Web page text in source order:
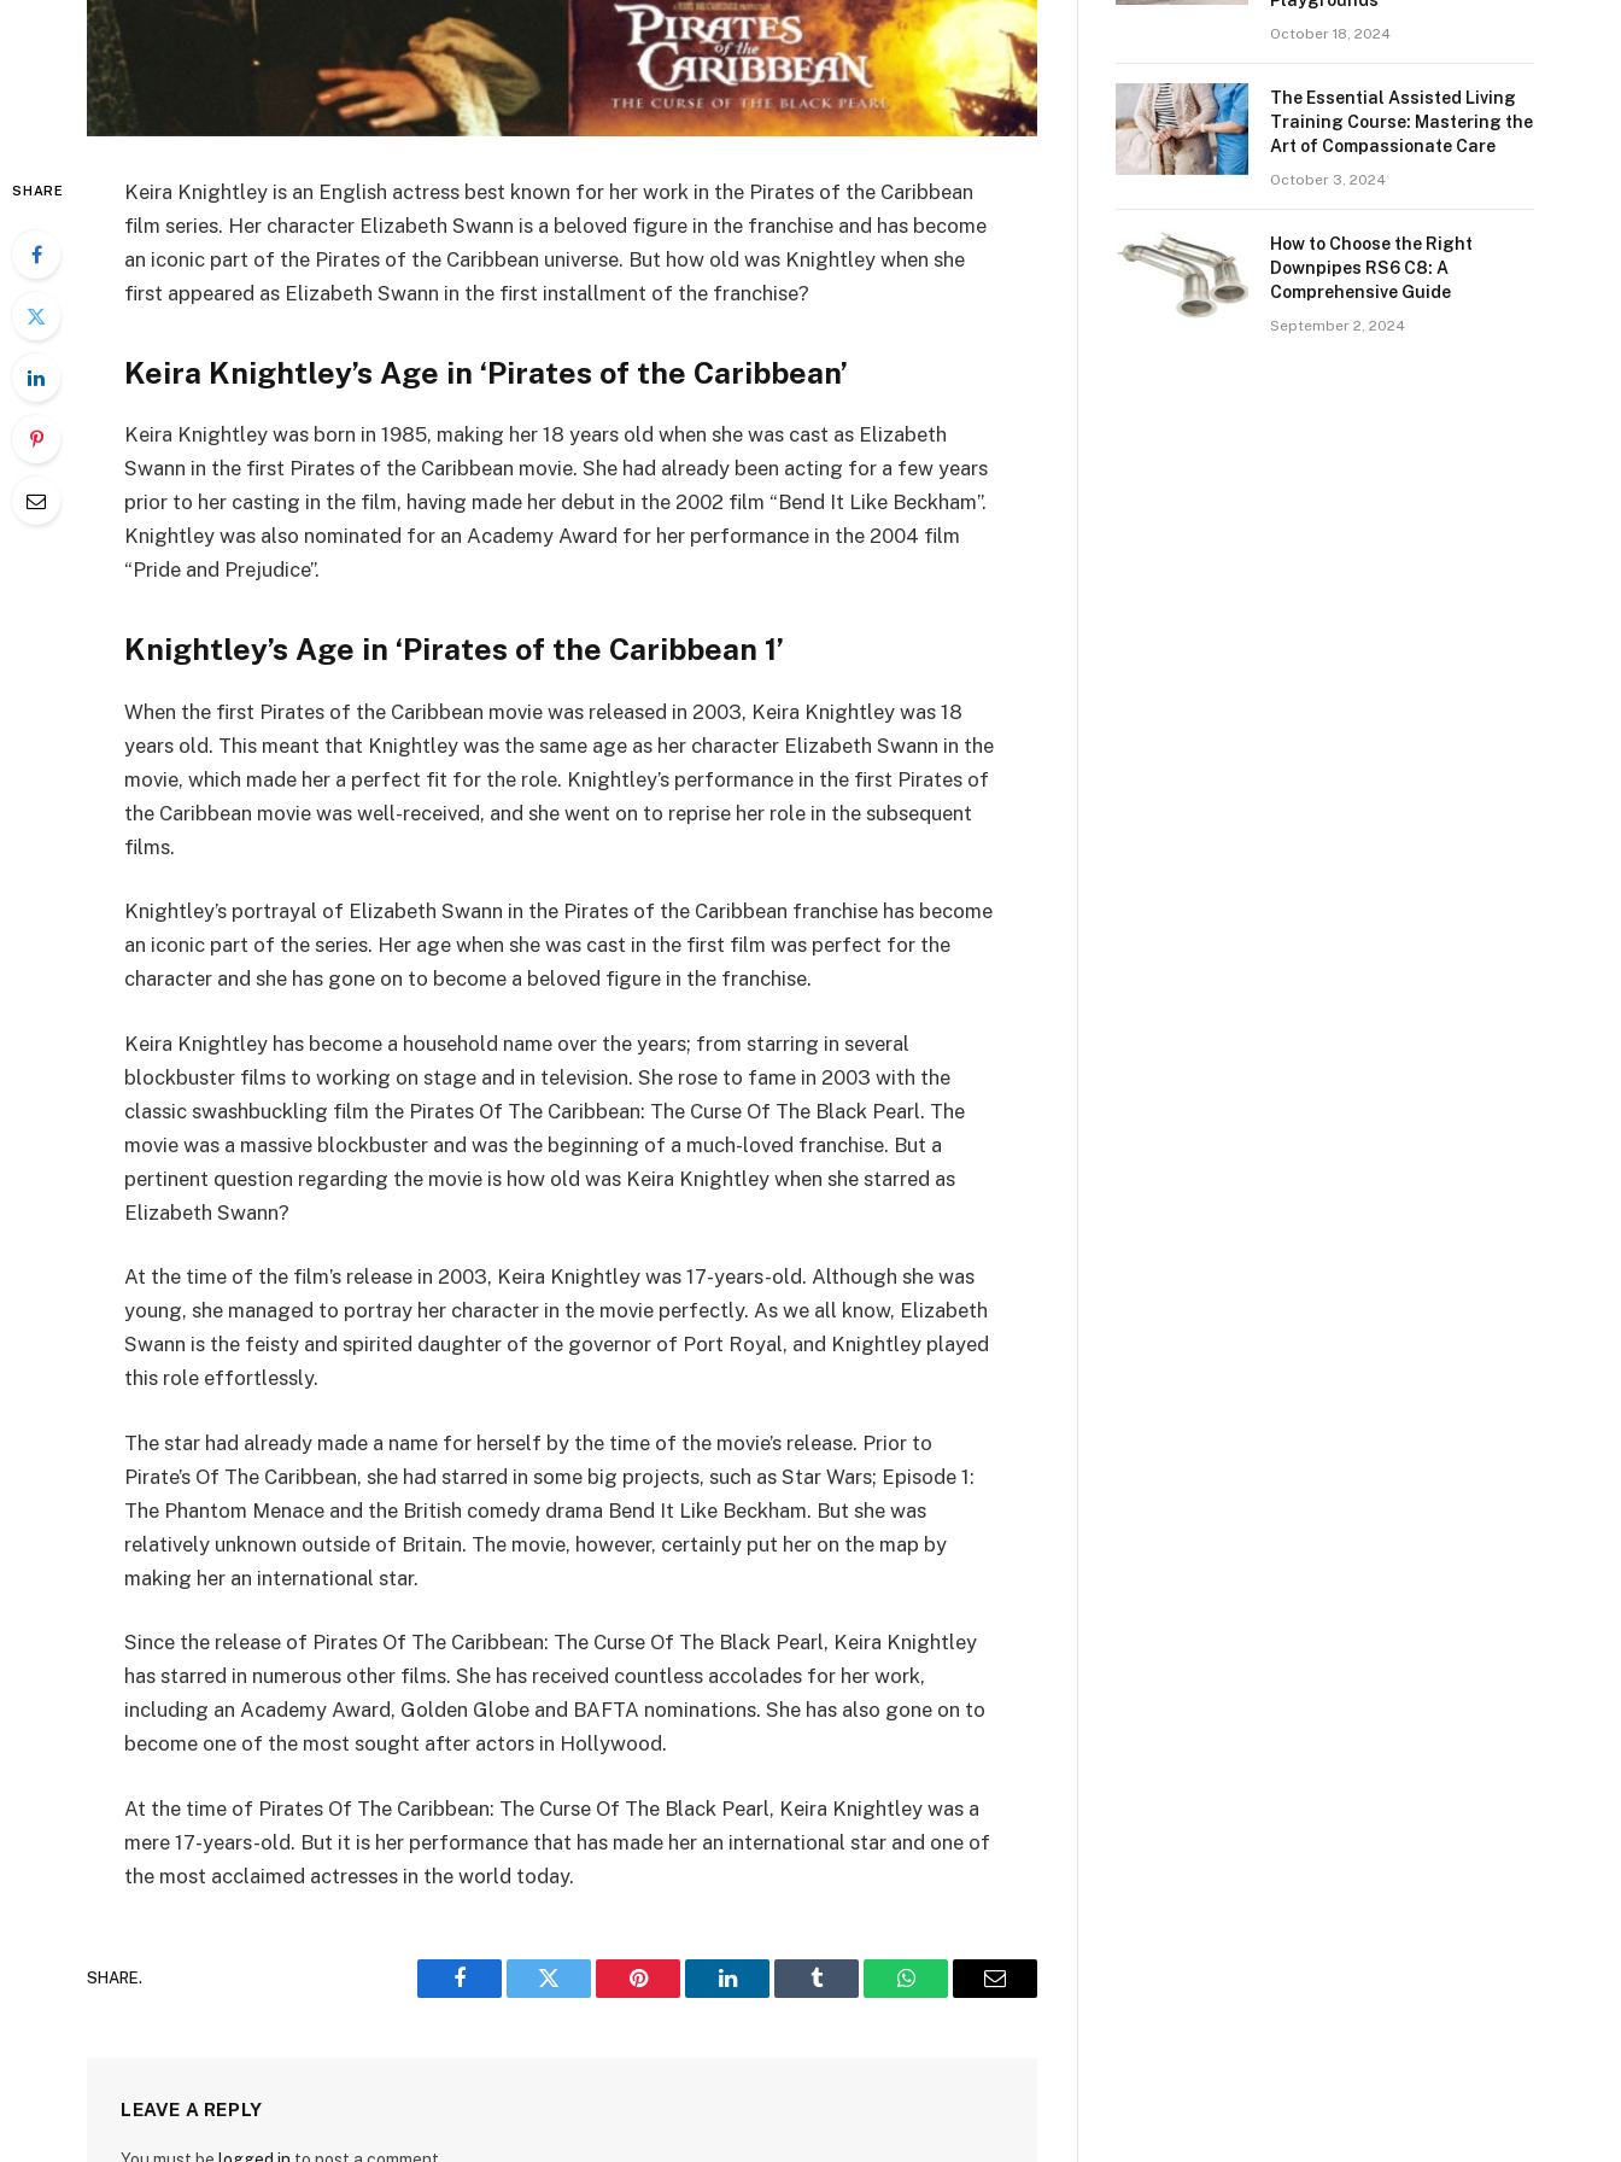
SHARE
Keira Knightley is an English actress best known for her work in the Pirates of the Caribbean
film series. Her character Elizabeth Swann is a beloved figure in the franchise and has become
an iconic part of the Pirates of the Caribbean universe. But how old was Knightley when she
first appeared as Elizabeth Swann in the first installment of the franchise?
Keira Knightley’s Age in ‘Pirates of the Caribbean’
Keira Knightley was born in 1985, making her 18 years old when she was cast as Elizabeth
Swann in the first Pirates of the Caribbean movie. She had already been acting for a few years
prior to her casting in the film, having made her debut in the 2002 film “Bend It Like Beckham”.
Knightley was also nominated for an Academy Award for her performance in the 2004 film
“Pride and Prejudice”.
Knightley’s Age in ‘Pirates of the Caribbean 1’
When the first Pirates of the Caribbean movie was released in 2003, Keira Knightley was 18
years old. This meant that Knightley was the same age as her character Elizabeth Swann in the
movie, which made her a perfect fit for the role. Knightley’s performance in the first Pirates of
the Caribbean movie was well-received, and she went on to reprise her role in the subsequent
films.
Knightley’s portrayal of Elizabeth Swann in the Pirates of the Caribbean franchise has become
an iconic part of the series. Her age when she was cast in the first film was perfect for the
character and she has gone on to become a beloved figure in the franchise.
Keira Knightley has become a household name over the years; from starring in several
blockbuster films to working on stage and in television. She rose to fame in 2003 with the
classic swashbuckling film the Pirates Of The Caribbean: The Curse Of The Black Pearl. The
movie was a massive blockbuster and was the beginning of a much-loved franchise. But a
pertinent question regarding the movie is how old was Keira Knightley when she starred as
Elizabeth Swann?
At the time of the film’s release in 2003, Keira Knightley was 17-years-old. Although she was
young, she managed to portray her character in the movie perfectly. As we all know, Elizabeth
Swann is the feisty and spirited daughter of the governor of Port Royal, and Knightley played
this role effortlessly.
The star had already made a name for herself by the time of the movie’s release. Prior to
Pirate’s Of The Caribbean, she had starred in some big projects, such as Star Wars; Episode 1:
The Phantom Menace and the British comedy drama Bend It Like Beckham. But she was
relatively unknown outside of Britain. The movie, however, certainly put her on the map by
making her an international star.
Since the release of Pirates Of The Caribbean: The Curse Of The Black Pearl, Keira Knightley
has starred in numerous other films. She has received countless accolades for her work,
including an Academy Award, Golden Globe and BAFTA nominations. She has also gone on to
become one of the most sought after actors in Hollywood.
At the time of Pirates Of The Caribbean: The Curse Of The Black Pearl, Keira Knightley was a
mere 17-years-old. But it is her performance that has made her an international star and one of
the most acclaimed actresses in the world today.
SHARE.
Facebook Twitter Pinterest LinkedIn Tumblr WhatsAppEmail
LEAVE A REPLY
October 18, 2024
The Essential Assisted Living
Training Course: Mastering the
Art of Compassionate Care
October 3, 2024
How to Choose the Right
Downpipes RS6 C8: A
Comprehensive Guide
September 2, 2024